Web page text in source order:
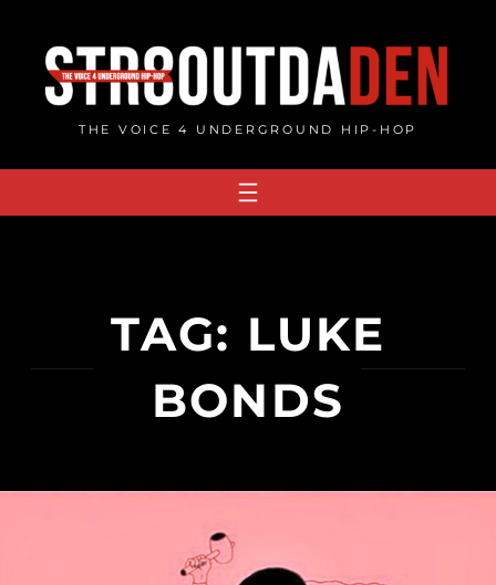
content
THE VOICE 4 UNDERGROUND HIP-HOP
TAG: LUKE
BONDS